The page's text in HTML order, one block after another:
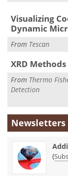
Visualizing
Dynamic
From Tescan
XRD
From Thermo
Detection
Newsletters
(